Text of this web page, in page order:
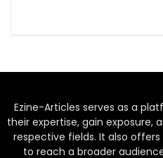
Ezine-Articles serves as a
their expertise, gain exposure,
respective fields. It also
to reach a broader